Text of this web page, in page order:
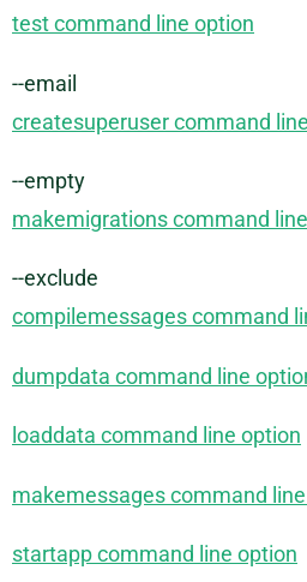
test command line option
--email
createsuperuser command
--empty
makemigrations command
--exclude
compilemessages command
dumpdata command line
loaddata command line option
makemessages command
startapp command line option